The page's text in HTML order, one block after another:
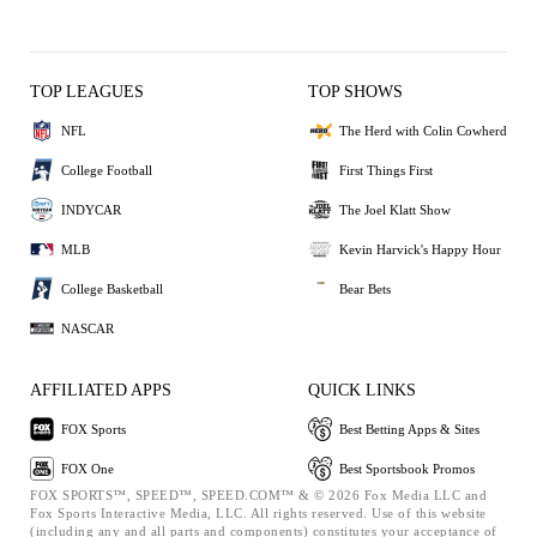
TOP LEAGUES
NFL
College Football
INDYCAR
MLB
College Basketball
NASCAR
TOP SHOWS
The Herd with Colin Cowherd
First Things First
The Joel Klatt Show
Kevin Harvick's Happy Hour
Bear Bets
AFFILIATED APPS
FOX Sports
FOX One
QUICK LINKS
Best Betting Apps & Sites
Best Sportsbook Promos
FOX SPORTS™, SPEED™, SPEED.COM™ & © 2026 Fox Media LLC and
Fox Sports Interactive Media, LLC. All rights reserved. Use of this website
(including any and all parts and components) constitutes your acceptance of